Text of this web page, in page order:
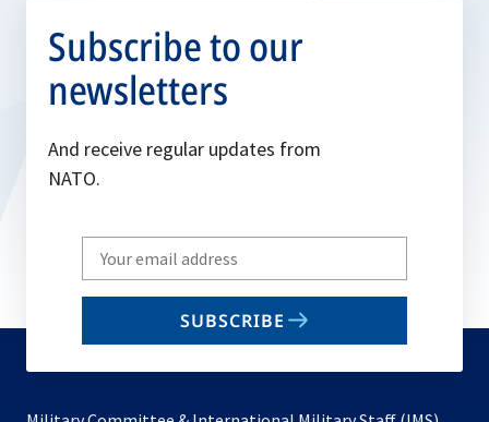
Subscribe to our
newsletters
And receive regular updates from
NATO.
Write
your
email
SUBSCRIBE